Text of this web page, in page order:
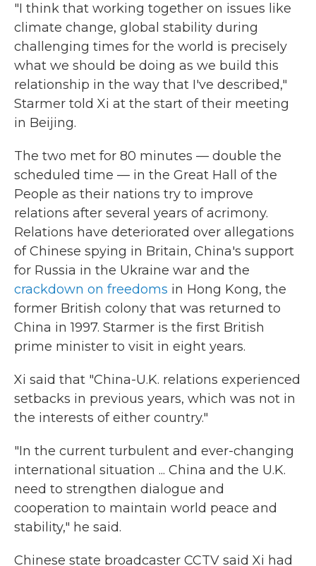
"I think that working together on issues like
climate change, global stability during
challenging times for the world is precisely
what we should be doing as we build this
relationship in the way that I've described,"
Starmer told Xi at the start of their meeting
in Beijing.
The two met for 80 minutes — double the
scheduled time — in the Great Hall of the
People as their nations try to improve
relations after several years of acrimony.
Relations have deteriorated over allegations
of Chinese spying in Britain, China's support
for Russia in the Ukraine war and the
crackdown on freedoms in Hong Kong, the
former British colony that was returned to
China in 1997. Starmer is the first British
prime minister to visit in eight years.
Xi said that "China-U.K. relations experienced
setbacks in previous years, which was not in
the interests of either country."
"In the current turbulent and ever-changing
international situation ... China and the U.K.
need to strengthen dialogue and
cooperation to maintain world peace and
stability," he said.
Chinese state broadcaster CCTV said Xi had